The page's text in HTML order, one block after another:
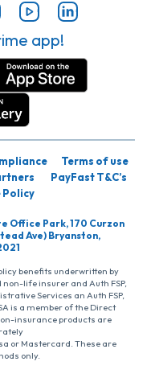
app!
Terms of use
PayFast T&C’s
Policy
Office Park, 170 Curzon
Ave) Bryanston,
benefits underwritten by
life insurer and Auth FSP,
Services an Auth FSP,
is a member of the Direct
insurance products are
or Mastercard. These are
only.